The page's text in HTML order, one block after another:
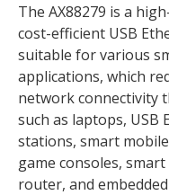
The AX88279 is a
cost-efficient USB
suitable for various
applications, which
network connectivity
such as laptops, USB
stations, smart
game consoles,
router, and